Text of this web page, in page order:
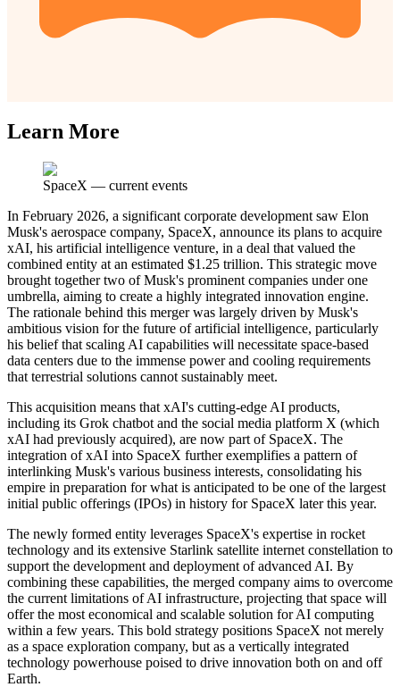
Learn More
SpaceX — current events
In February 2026, a significant corporate development saw Elon
Musk's aerospace company, SpaceX, announce its plans to acquire
xAI, his artificial intelligence venture, in a deal that valued the
combined entity at an estimated $1.25 trillion. This strategic move
brought together two of Musk's prominent companies under one
umbrella, aiming to create a highly integrated innovation engine.
The rationale behind this merger was largely driven by Musk's
ambitious vision for the future of artificial intelligence, particularly
his belief that scaling AI capabilities will necessitate space-based
data centers due to the immense power and cooling requirements
that terrestrial solutions cannot sustainably meet.
This acquisition means that xAI's cutting-edge AI products,
including its Grok chatbot and the social media platform X (which
xAI had previously acquired), are now part of SpaceX. The
integration of xAI into SpaceX further exemplifies a pattern of
interlinking Musk's various business interests, consolidating his
empire in preparation for what is anticipated to be one of the largest
initial public offerings (IPOs) in history for SpaceX later this year.
The newly formed entity leverages SpaceX's expertise in rocket
technology and its extensive Starlink satellite internet constellation to
support the development and deployment of advanced AI. By
combining these capabilities, the merged company aims to overcome
the current limitations of AI infrastructure, projecting that space will
offer the most economical and scalable solution for AI computing
within a few years. This bold strategy positions SpaceX not merely
as a space exploration company, but as a vertically integrated
technology powerhouse poised to drive innovation both on and off
Earth.